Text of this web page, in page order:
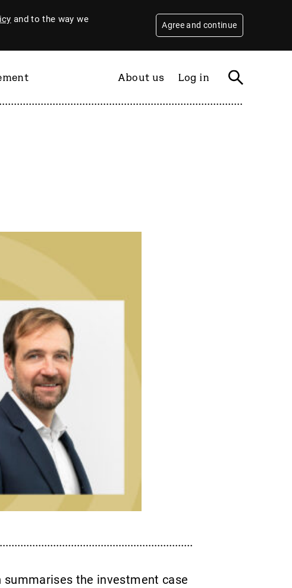
and to the way we
Agree and continue
About us Log in
summarises the investment case